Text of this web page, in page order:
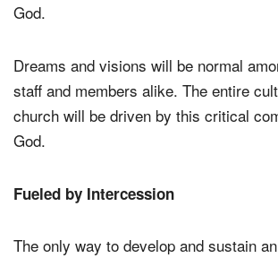
God.
Dreams and visions will be normal
staff and members alike. The entire
church will be driven by this critical
God.
Fueled by Intercession
The only way to develop and sustain